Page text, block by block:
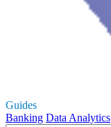
Guides
Banking Data Analytics